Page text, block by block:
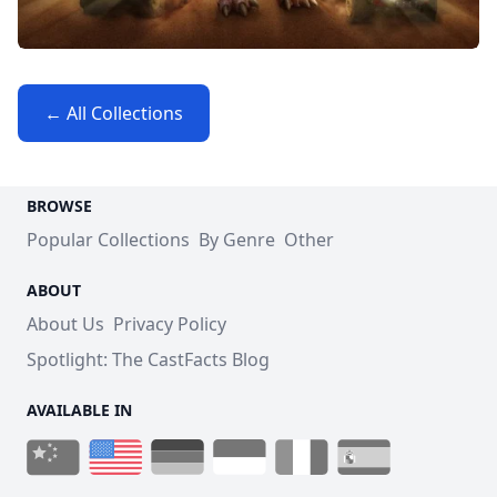
← All Collections
BROWSE
Popular Collections By Genre Other
ABOUT
About Us Privacy Policy
Spotlight: The CastFacts Blog
AVAILABLE IN